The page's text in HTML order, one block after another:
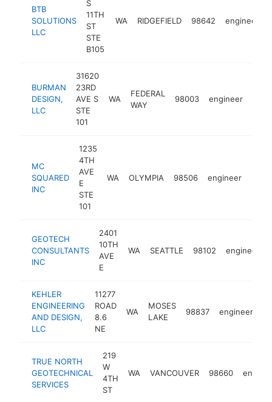
BTB
SOLUTIONS
LLC
S
11TH
ST
STE
B105
WA RIDGEFIELD 98642 engineer
BURMAN
DESIGN,
LLC
31620
23RD
AVE S
STE
101
WA
FEDERAL
WAY
98003 engineer
MC
SQUARED
INC
1235
4TH
AVE
E
STE
101
WA OLYMPIA 98506 engineer
GEOTECH
CONSULTANTS
INC
2401
10TH
AVE
E
WA SEATTLE 98102 engineer
KEHLER
ENGINEERING
AND DESIGN,
LLC
11277
ROAD
8.6
NE
WA
MOSES
LAKE
98837 engineer
TRUE NORTH
GEOTECHNICAL
SERVICES
219
W
4TH
ST
WA VANCOUVER 98660